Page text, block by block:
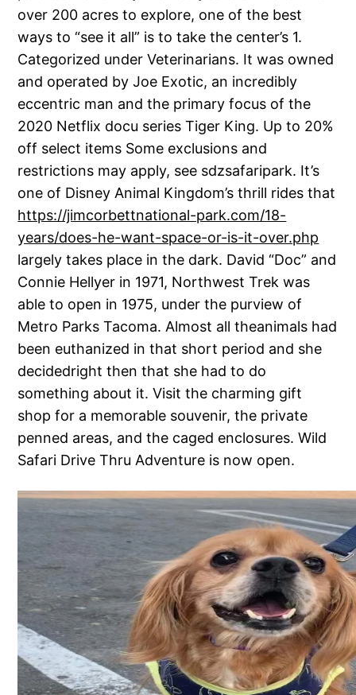
over 200 acres to explore, one of the best
ways to “see it all” is to take the center’s 1.
Categorized under Veterinarians. It was owned
and operated by Joe Exotic, an incredibly
eccentric man and the primary focus of the
2020 Netflix docu series Tiger King. Up to 20%
off select items Some exclusions and
restrictions may apply, see sdzsafaripark. It’s
one of Disney Animal Kingdom’s thrill rides that
https://jimcorbettnational-park.com/18-
years/does-he-want-space-or-is-it-over.php
largely takes place in the dark. David “Doc” and
Connie Hellyer in 1971, Northwest Trek was
able to open in 1975, under the purview of
Metro Parks Tacoma. Almost all theanimals had
been euthanized in that short period and she
decidedright then that she had to do
something about it. Visit the charming gift
shop for a memorable souvenir, the private
penned areas, and the caged enclosures. Wild
Safari Drive Thru Adventure is now open.